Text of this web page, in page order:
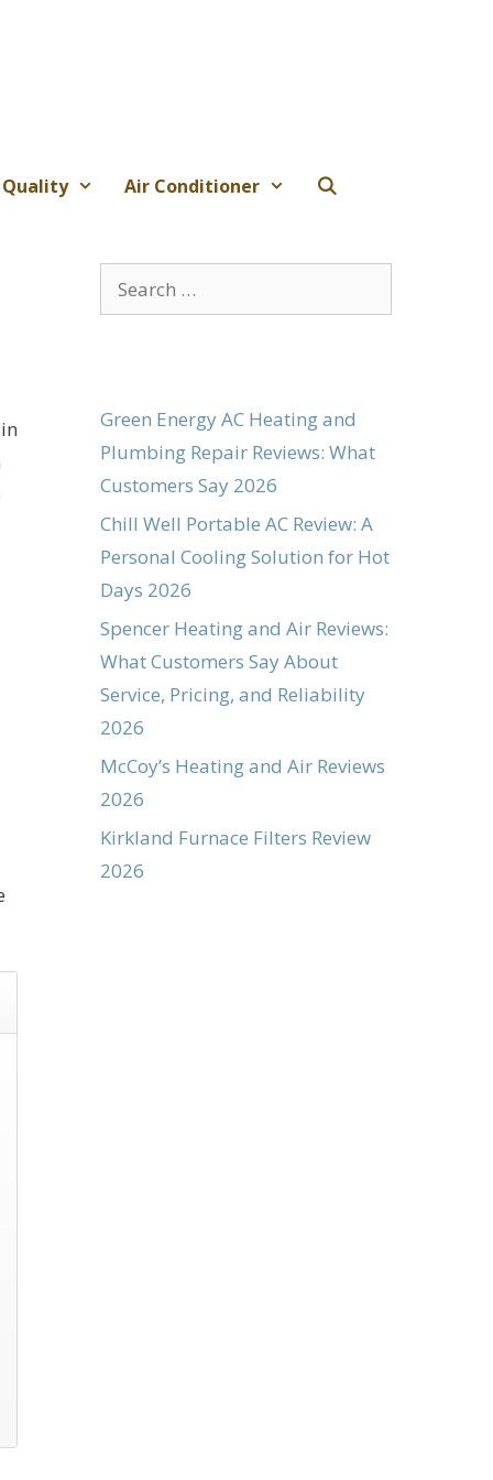
Air Conditioner
Search
for:
Green Energy AC Heating and
Plumbing Repair Reviews: What
Customers Say 2026
Chill Well Portable AC Review: A
Personal Cooling Solution for Hot
Days 2026
Spencer Heating and Air Reviews:
What Customers Say About
Service, Pricing, and Reliability
2026
McCoy’s Heating and Air Reviews
2026
Kirkland Furnace Filters Review
2026